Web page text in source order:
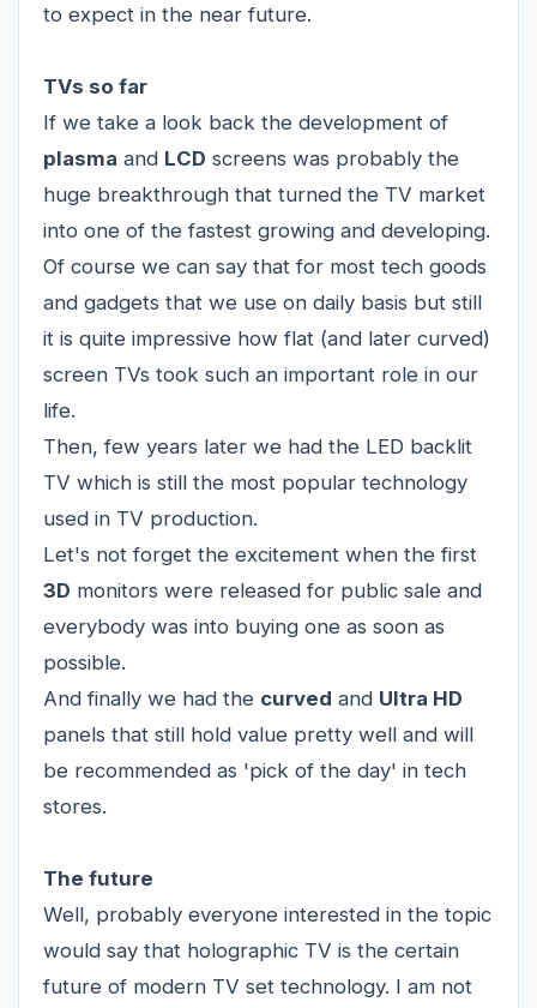
to expect in the near future.
TVs so far
If we take a look back the development of
plasma and LCD screens was probably the
huge breakthrough that turned the TV market
into one of the fastest growing and developing.
Of course we can say that for most tech goods
and gadgets that we use on daily basis but still
it is quite impressive how flat (and later curved)
screen TVs took such an important role in our
life.
Then, few years later we had the LED backlit
TV which is still the most popular technology
used in TV production.
Let's not forget the excitement when the first
3D monitors were released for public sale and
everybody was into buying one as soon as
possible.
And finally we had the curved and Ultra HD
panels that still hold value pretty well and will
be recommended as 'pick of the day' in tech
stores.
The future
Well, probably everyone interested in the topic
would say that holographic TV is the certain
future of modern TV set technology. I am not